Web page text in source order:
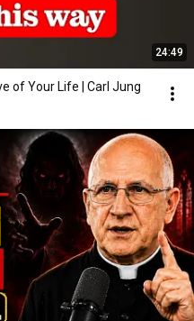
24:49
of Your Life | Carl Jung